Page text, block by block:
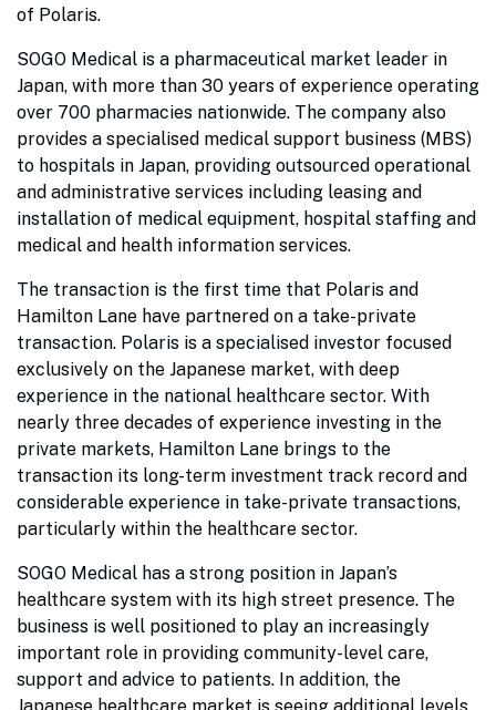
of Polaris.
SOGO Medical is a pharmaceutical market leader in
Japan, with more than 30 years of experience operating
over 700 pharmacies nationwide. The company also
provides a specialised medical support business (MBS)
to hospitals in Japan, providing outsourced operational
and administrative services including leasing and
installation of medical equipment, hospital staffing and
medical and health information services.
The transaction is the first time that Polaris and
Hamilton Lane have partnered on a take-private
transaction. Polaris is a specialised investor focused
exclusively on the Japanese market, with deep
experience in the national healthcare sector. With
nearly three decades of experience investing in the
private markets, Hamilton Lane brings to the
transaction its long-term investment track record and
considerable experience in take-private transactions,
particularly within the healthcare sector.
SOGO Medical has a strong position in Japan’s
healthcare system with its high street presence. The
business is well positioned to play an increasingly
important role in providing community-level care,
support and advice to patients. In addition, the